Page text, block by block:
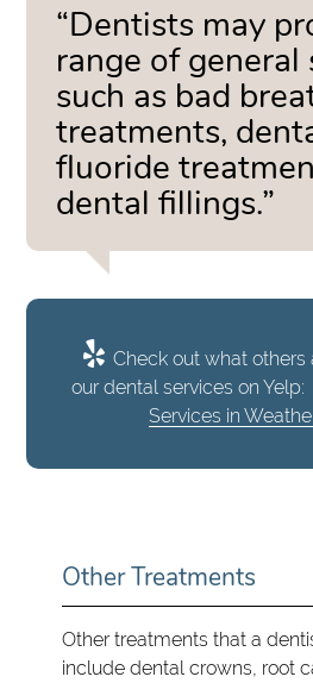
“Dentists may
range of general
such as bad
treatments,
fluoride
dental fillings.”
Check out what others
our dental services on Yelp:
Services in
Other Treatments
Other treatments that a
include dental crowns, root